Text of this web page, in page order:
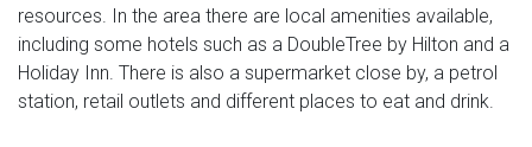
resources. In the area there are local amenities available,
including some hotels such as a DoubleTree by Hilton and a
Holiday Inn. There is also a supermarket close by, a petrol
station, retail outlets and different places to eat and drink.